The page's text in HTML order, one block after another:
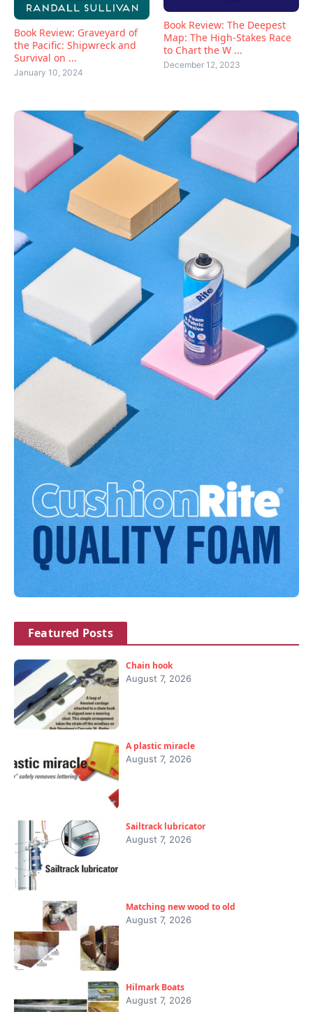
Book Review: Graveyard of
the Pacific: Shipwreck and
Survival on ...
January 10, 2024
Book Review: The Deepest
Map: The High-Stakes Race
to Chart the W ...
December 12, 2023
Featured Posts
Chain hook
August 7, 2026
A plastic miracle
August 7, 2026
Sailtrack lubricator
August 7, 2026
Matching new wood to old
August 7, 2026
Hilmark Boats
August 7, 2026